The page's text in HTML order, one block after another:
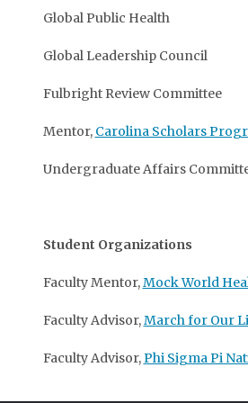
Global Public Health
Global Leadership Council
Fulbright Review Committee
Mentor, Carolina Scholars
Undergraduate Affairs
Student Organizations
Faculty Mentor,Mock World
Faculty Advisor,March for Our
Faculty Advisor,Phi Sigma Pi